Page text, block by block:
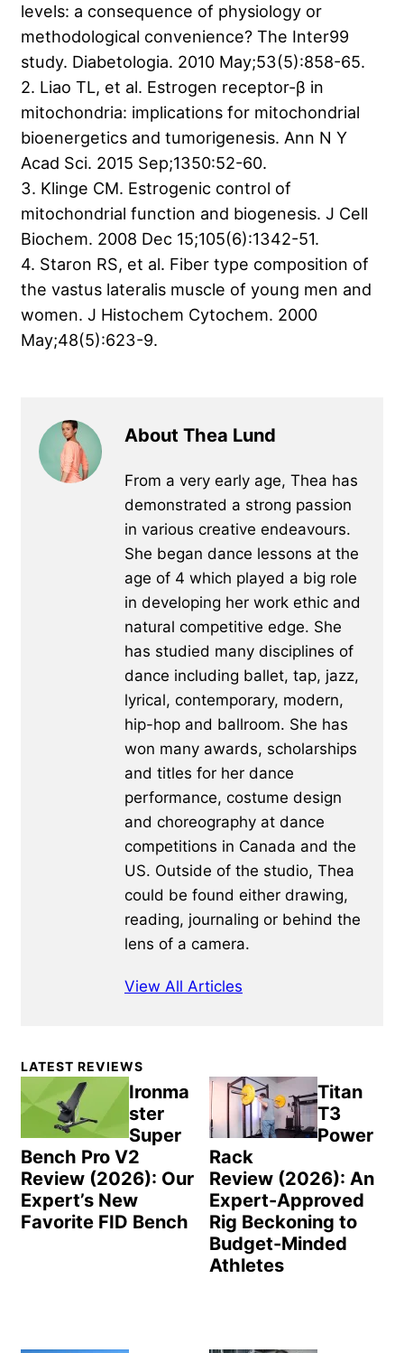
levels: a consequence of physiology or
methodological convenience? The Inter99
study. Diabetologia. 2010 May;53(5):858-65.
2. Liao TL, et al. Estrogen receptor-β in
mitochondria: implications for mitochondrial
bioenergetics and tumorigenesis. Ann N Y
Acad Sci. 2015 Sep;1350:52-60.
3. Klinge CM. Estrogenic control of
mitochondrial function and biogenesis. J Cell
Biochem. 2008 Dec 15;105(6):1342-51.
4. Staron RS, et al. Fiber type composition of
the vastus lateralis muscle of young men and
women. J Histochem Cytochem. 2000
May;48(5):623-9.
About Thea Lund
From a very early age, Thea has
demonstrated a strong passion
in various creative endeavours.
She began dance lessons at the
age of 4 which played a big role
in developing her work ethic and
natural competitive edge. She
has studied many disciplines of
dance including ballet, tap, jazz,
lyrical, contemporary, modern,
hip-hop and ballroom. She has
won many awards, scholarships
and titles for her dance
performance, costume design
and choreography at dance
competitions in Canada and the
US. Outside of the studio, Thea
could be found either drawing,
reading, journaling or behind the
lens of a camera.
View All Articles
Primary
Sidebar
LATEST REVIEWS
Ironma
ster
Super
Bench Pro V2
Review (2026): Our
Expert’s New
Favorite FID Bench
Titan
T3
Power
Rack
Review (2026): An
Expert-Approved
Rig Beckoning to
Budget-Minded
Athletes